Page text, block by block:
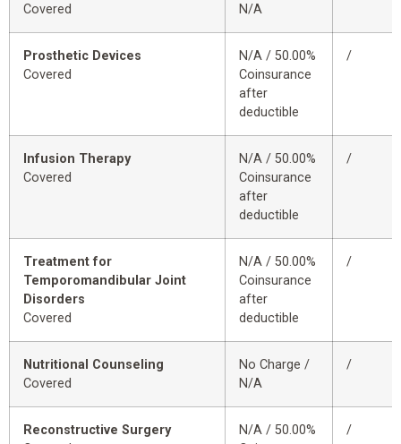
Covered
N/A
Prosthetic Devices
Covered
N/A / 50.00%
Coinsurance
after
deductible
/
Infusion Therapy
Covered
N/A / 50.00%
Coinsurance
after
deductible
/
Treatment for
Temporomandibular Joint
Disorders
Covered
N/A / 50.00%
Coinsurance
after
deductible
/
Nutritional Counseling
Covered
No Charge /
N/A
/
Reconstructive Surgery
N/A / 50.00%
/